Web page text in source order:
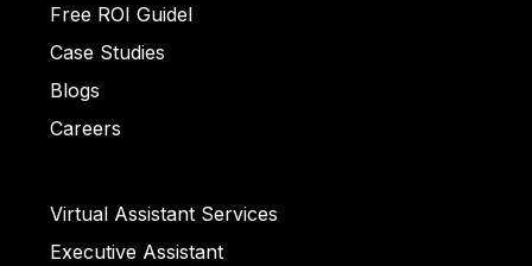
Free ROI Guidel
Case Studies
Blogs
Careers
Virtual Assistant Services
Executive Assistant